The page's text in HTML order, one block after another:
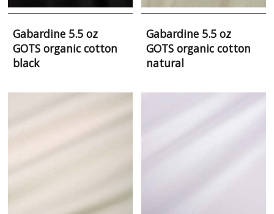
Gabardine 5.5 oz
GOTS organic cotton
black
Gabardine 5.5 oz
GOTS organic cotton
natural